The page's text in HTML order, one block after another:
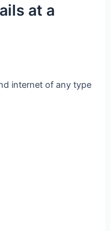
at a
internet of any type